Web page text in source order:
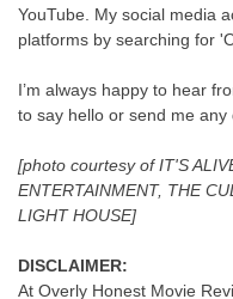
YouTube. My social media
platforms by searching for
I’m always happy to hear
to say hello or send me any
[photo courtesy of IT'S
ENTERTAINMENT, THE
LIGHT HOUSE]
DISCLAIMER:
At Overly Honest Movie